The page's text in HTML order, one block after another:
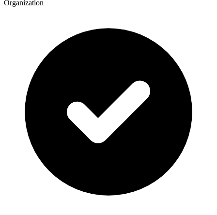
Organization